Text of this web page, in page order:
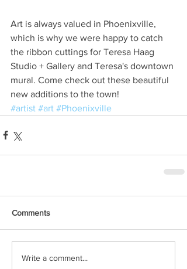
Art is always valued in Phoenixville,
which is why we were happy to catch
the ribbon cuttings for Teresa Haag
Studio + Gallery and Teresa's downtown
mural. Come check out these beautiful
new additions to the town!
#artist #art #Phoenixville
Comments
Write a comment...